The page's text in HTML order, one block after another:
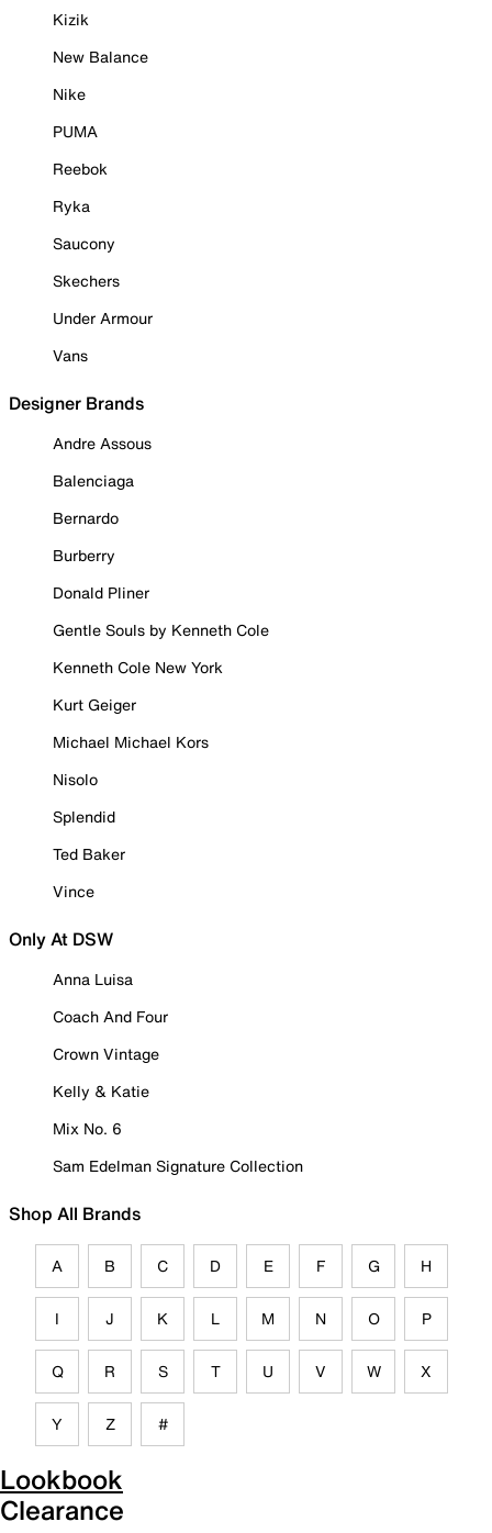
Kizik
New Balance
Nike
PUMA
Reebok
Ryka
Saucony
Skechers
Under Armour
Vans
Designer Brands
Andre Assous
Balenciaga
Bernardo
Burberry
Donald Pliner
Gentle Souls by Kenneth Cole
Kenneth Cole New York
Kurt Geiger
Michael Michael Kors
Nisolo
Splendid
Ted Baker
Vince
Only At DSW
Anna Luisa
Coach And Four
Crown Vintage
Kelly & Katie
Mix No. 6
Sam Edelman Signature Collection
Shop All Brands
A B C D E F G H
I J K L M N O P
Q R S T U V W X
Y Z #
Lookbook
Clearance